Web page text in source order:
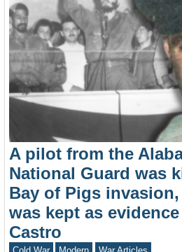
A pilot from the
National Guard was
Bay of Pigs
was kept as
Castro